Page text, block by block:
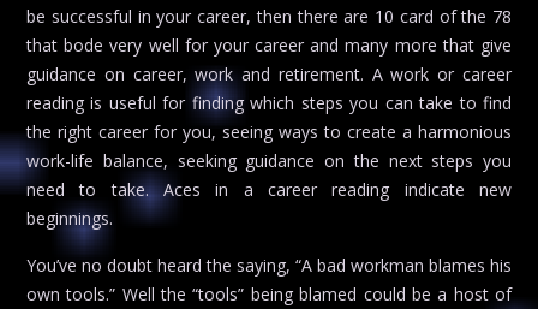
be successful in your career, then there are 10 card of the 78
that bode very well for your career and many more that give
guidance on career, work and retirement. A work or career
reading is useful for finding which steps you can take to find
the right career for you, seeing ways to create a harmonious
work-life balance, seeking guidance on the next steps you
need to take. Aces in a career reading indicate new
beginnings.
You’ve no doubt heard the saying, “A bad workman blames his
own tools.” Well the “tools” being blamed could be a host of